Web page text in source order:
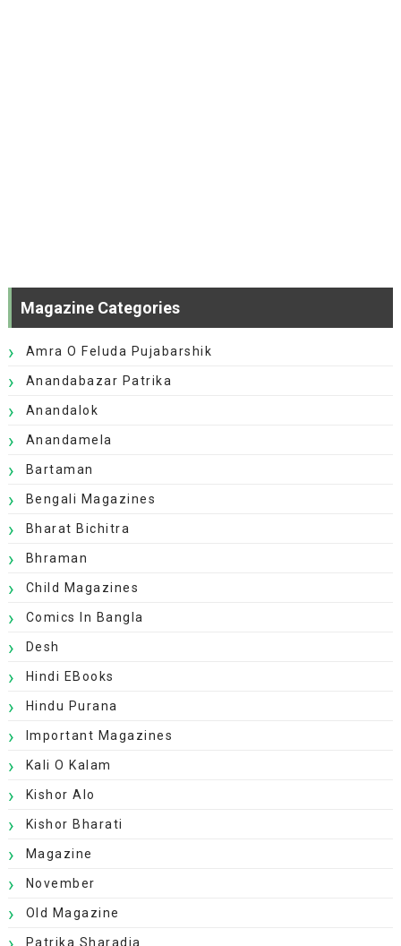
Magazine Categories
Amra O Feluda Pujabarshik
Anandabazar Patrika
Anandalok
Anandamela
Bartaman
Bengali Magazines
Bharat Bichitra
Bhraman
Child Magazines
Comics In Bangla
Desh
Hindi EBooks
Hindu Purana
Important Magazines
Kali O Kalam
Kishor Alo
Kishor Bharati
Magazine
November
Old Magazine
Patrika Sharadia